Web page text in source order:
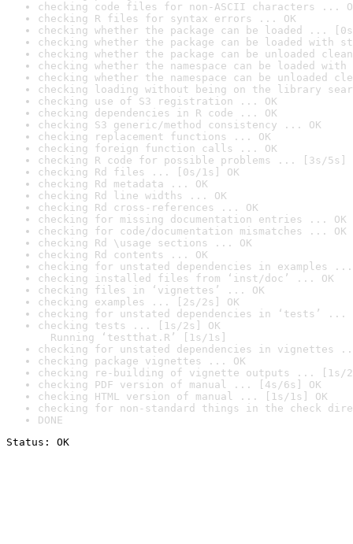
checking code files for non-ASCII characters ...
checking R files for syntax errors ... OK
checking whether the package can be loaded ...
checking whether the package can be loaded with
checking whether the package can be unloaded
checking whether the namespace can be loaded
checking whether the namespace can be unloaded
checking loading without being on the library
checking use of S3 registration ... OK
checking dependencies in R code ... OK
checking S3 generic/method consistency ... OK
checking replacement functions ... OK
checking foreign function calls ... OK
checking R code for possible problems ... [3s/5s]
checking Rd files ... [0s/1s] OK
checking Rd metadata ... OK
checking Rd line widths ... OK
checking Rd cross-references ... OK
checking for missing documentation entries ... OK
checking for code/documentation mismatches ... OK
checking Rd \usage sections ... OK
checking Rd contents ... OK
checking for unstated dependencies in examples ...
checking installed files from ‘inst/doc’ ... OK
checking files in ‘vignettes’ ... OK
checking examples ... [2s/2s] OK
checking for unstated dependencies in ‘tests’ ...
checking tests ... [1s/2s] OK
Running ‘testthat.R’ [1s/1s]
checking for unstated dependencies in vignettes
checking package vignettes ... OK
checking re-building of vignette outputs ... [1s/
checking PDF version of manual ... [4s/6s] OK
checking HTML version of manual ... [1s/1s] OK
checking for non-standard things in the check
DONE
Status: OK